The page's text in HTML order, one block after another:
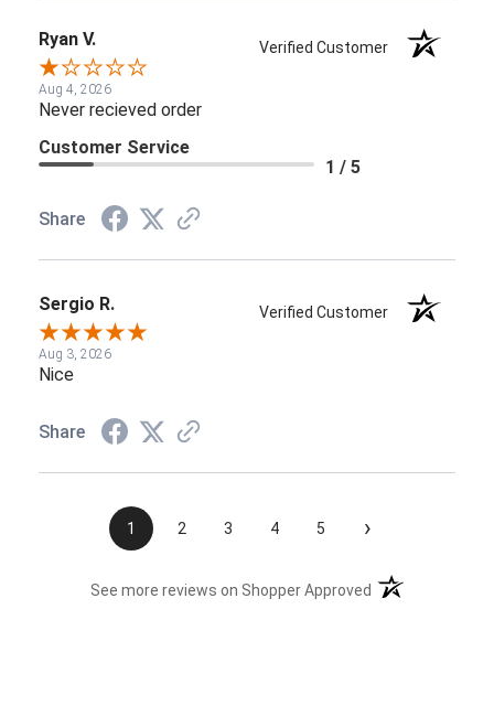
Ryan V. Verified Customer
Aug 4, 2026
Never recieved order
Customer Service
1 / 5
Share
Sergio R. Verified Customer
Aug 3, 2026
Nice
Share
1 2 3 4 5 ›
See more reviews on Shopper Approved (opens in a new